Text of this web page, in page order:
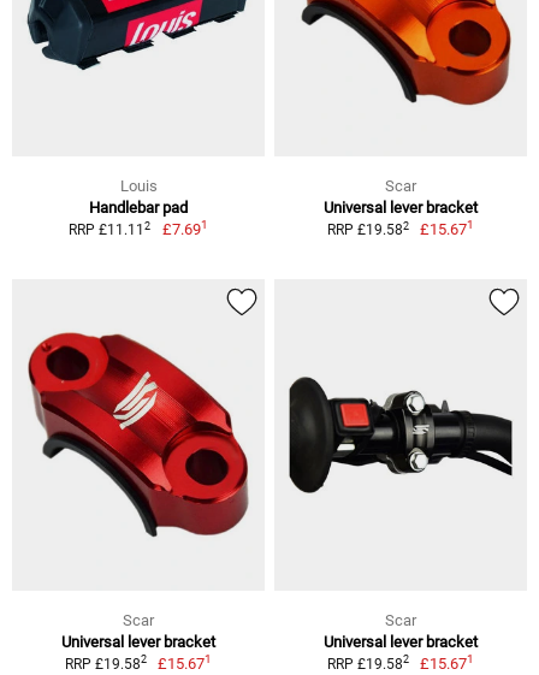
Louis
Handlebar pad
RRP £11.112 £7.691
Scar
Universal lever bracket
RRP £19.582 £15.671
Scar
Universal lever bracket
RRP £19.582 £15.671
Scar
Universal lever bracket
RRP £19.582 £15.671